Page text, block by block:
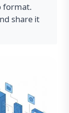
format.
share it